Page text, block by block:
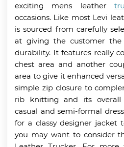
exciting mens leather
occasions. Like most Levi
is sourced from carefully
at giving the customer
durability. It features really
chest area and another
area to give it enhanced
simple zip closure to
rib knitting and its overall
casual and semi-formal
for a classy designer jacket
you may want to consider